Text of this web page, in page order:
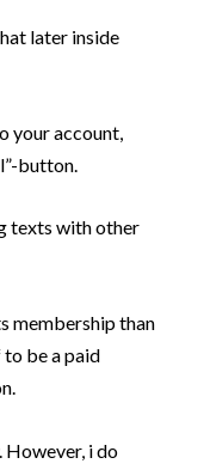
later inside
your account,
button.
texts with other
membership than
be a paid
However, i do